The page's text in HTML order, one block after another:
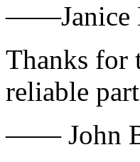
——Janice
Thanks for
reliable
—— John